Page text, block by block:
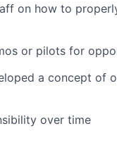
on how to
or pilots for
a concept of
over time